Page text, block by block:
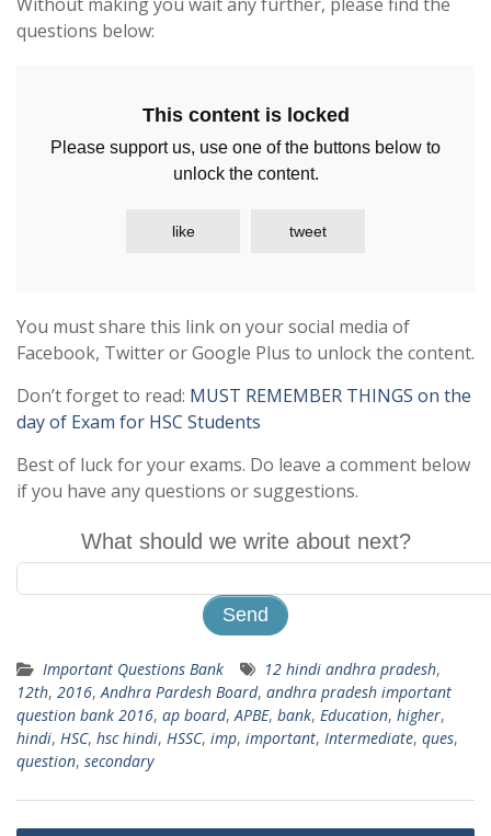
questions below:
This content is locked
Please support us, use one of the buttons below to
unlock the content.
like tweet
You must share this link on your social media of
Facebook, Twitter or Google Plus to unlock the content.
Don’t forget to read: MUST REMEMBER THINGS on the
day of Exam for HSC Students
Best of luck for your exams. Do leave a comment below
if you have any questions or suggestions.
What should we write about next?
Important Questions Bank 12 hindi andhra pradesh,
12th, 2016,Andhra Pardesh Board, andhra pradesh important
question bank 2016, ap board,APBE, bank, Education, higher,
hindi, HSC, hsc hindi, HSSC, imp, important, Intermediate, ques,
question, secondary